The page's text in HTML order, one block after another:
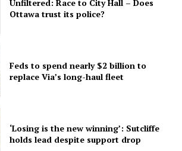
Unfiltered: Race to City Hall – Does
Ottawa trust its police?
Feds to spend nearly $2 billion to
replace Via’s long-haul fleet
‘Losing is the new winning’: Sutcliffe
holds lead despite support drop